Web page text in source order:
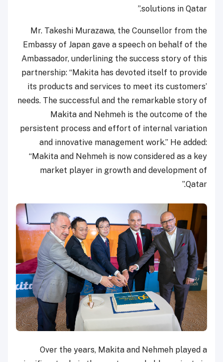
solutions in Qatar.”
Mr. Takeshi Murazawa, the Counsellor from the
Embassy of Japan gave a speech on behalf of the
Ambassador, underlining the success story of this
partnership: “Makita has devoted itself to provide
its products and services to meet its customers’
needs. The successful and the remarkable story of
Makita and Nehmeh is the outcome of the
persistent process and effort of internal variation
and innovative management work.” He added:
“Makita and Nehmeh is now considered as a key
market player in growth and development of
Qatar.”
Over the years, Makita and Nehmeh played a